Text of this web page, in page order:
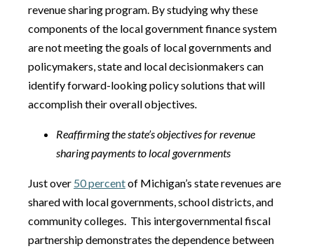
revenue sharing program. By studying why these
components of the local government finance system
are not meeting the goals of local governments and
policymakers, state and local decisionmakers can
identify forward-looking policy solutions that will
accomplish their overall objectives.
Reaffirming the state’s objectives for revenue
sharing payments to local governments
Just over 50 percentof Michigan’s state revenues are
shared with local governments, school districts, and
community colleges. This intergovernmental fiscal
partnership demonstrates the dependence between